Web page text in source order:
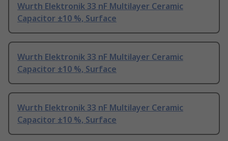
Wurth Elektronik 33 nF Multilayer Ceramic
Capacitor ±10 %, Surface
Wurth Elektronik 33 nF Multilayer Ceramic
Capacitor ±10 %, Surface
Wurth Elektronik 33 nF Multilayer Ceramic
Capacitor ±10 %, Surface